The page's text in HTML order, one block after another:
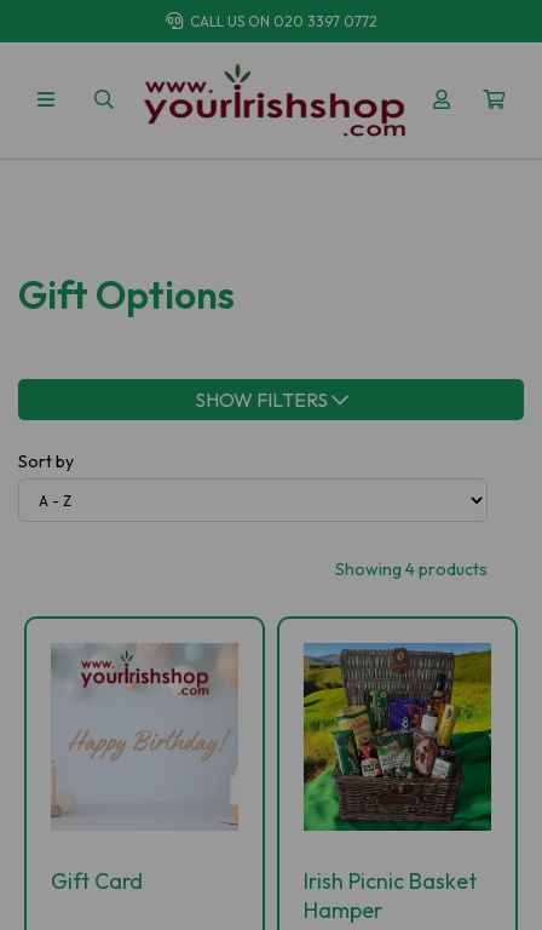
CALL US ON 020 3397 0772
Gift Options
SHOW FILTERS
Sort by
Showing 4 products
Gift Card
Irish Picnic Basket
Hamper